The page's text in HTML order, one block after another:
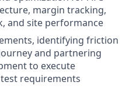
margin tracking,
and site performance
identifying friction
and partnering
to execute
requirements